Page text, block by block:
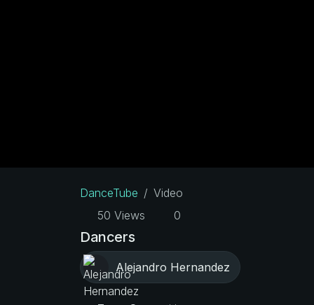
DanceTube
Video
50 Views
0
Dancers
Alejandro Hernandez